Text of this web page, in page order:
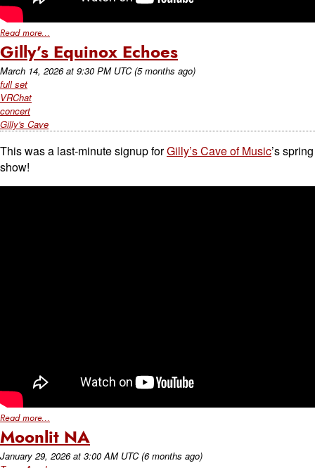
Read more...
Gilly’s Equinox Echoes
March 14, 2026at 9:30 PM UTC (5 months ago)
full set
VRChat
concert
Gilly's Cave
This was a last-minute signup forGilly’s Cave of Music’s spring
show!
Read more...
Moonlit NA
January 29, 2026at 3:00 AM UTC (6 months ago)